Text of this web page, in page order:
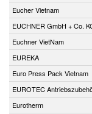
Eucher Vietnam
EUCHNER GmbH + Co.
Euchner VietNam
EUREKA
Euro Press Pack Vietnam
EUROTEC
Eurotherm